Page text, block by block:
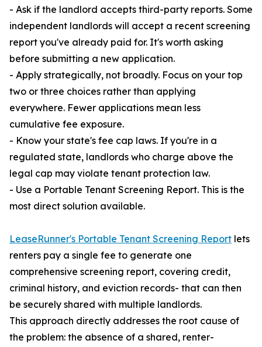
- Ask if the landlord accepts third-party reports. Some
independent landlords will accept a recent screening
report you've already paid for. It's worth asking
before submitting a new application.
- Apply strategically, not broadly. Focus on your top
two or three choices rather than applying
everywhere. Fewer applications mean less
cumulative fee exposure.
- Know your state's fee cap laws. If you're in a
regulated state, landlords who charge above the
legal cap may violate tenant protection law.
- Use a Portable Tenant Screening Report. This is the
most direct solution available.
LeaseRunner's Portable Tenant Screening Report lets
renters pay a single fee to generate one
comprehensive screening report, covering credit,
criminal history, and eviction records- that can then
be securely shared with multiple landlords.
This approach directly addresses the root cause of
the problem: the absence of a shared, renter-